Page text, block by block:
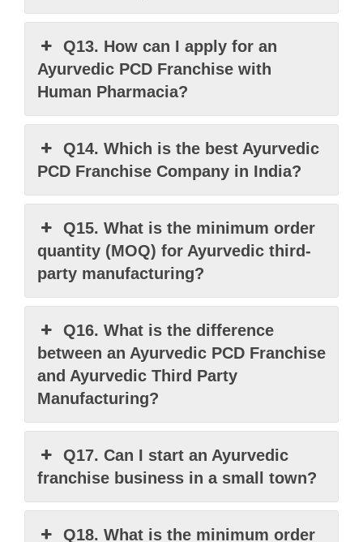
Q13. How can I apply for an
Ayurvedic PCD Franchise with
Human Pharmacia?
Q14. Which is the best Ayurvedic
PCD Franchise Company in India?
Q15. What is the minimum order
quantity (MOQ) for Ayurvedic third-
party manufacturing?
Q16. What is the difference
between an Ayurvedic PCD Franchise
and Ayurvedic Third Party
Manufacturing?
Q17. Can I start an Ayurvedic
franchise business in a small town?
Q18. What is the minimum order